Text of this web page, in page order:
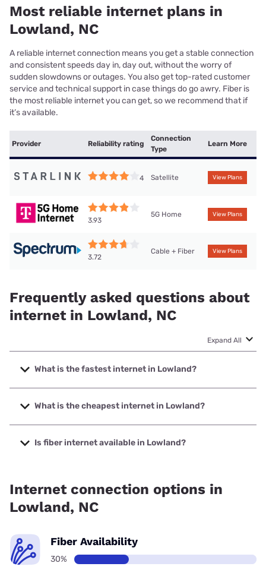
Most reliable internet plans in
Lowland, NC
A reliable internet connection means you get a stable connection
and consistent speeds day in, day out, without the worry of
sudden slowdowns or outages. You also get top-rated customer
service and technical support in case things do go awry. Fiber is
the most reliable internet you can get, so we recommend that if
it’s available.
Provider Reliability rating
Connection
Type
Learn More
4 Satellite View Plans
3.93
5G Home View Plans
3.72
Cable + Fiber View Plans
Frequently asked questions about
internet in Lowland, NC
Expand All
What is the fastest internet in Lowland?
The fastest internet in Lowland is T-Mobile Fiber with
speeds up to 2000 Mbps.
What is the cheapest internet in Lowland?
The cheapest internet in Lowland is Brightspeed with
prices starting at $29.99.
Is fiber internet available in Lowland?
Internet connection options in
Lowland, NC
Fiber Availability
30%